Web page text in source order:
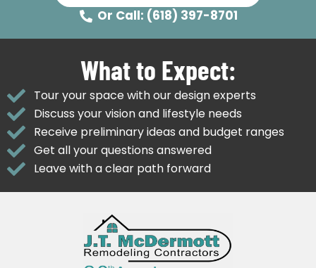
Or Call: (618) 397-8701
What to Expect:
Tour your space with our design experts
Discuss your vision and lifestyle needs
Receive preliminary ideas and budget ranges
Get all your questions answered
Leave with a clear path forward